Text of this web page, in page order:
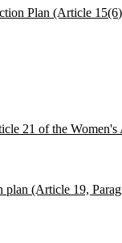
Plan (Article
21 of the Women's
plan (Article 19,